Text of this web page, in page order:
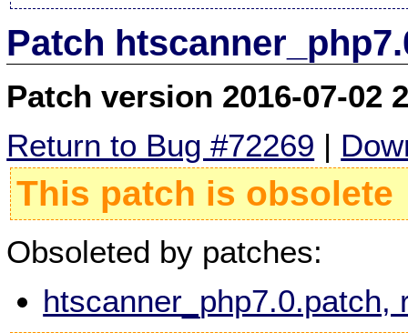
Patch
Patch version 2016-07-02
Return to Bug #72269 |
This patch is obsolete
Obsoleted by patches:
htscanner_php7.0.patch,